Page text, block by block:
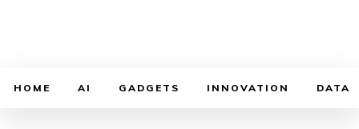
HOME AI GADGETS INNOVATION DATA